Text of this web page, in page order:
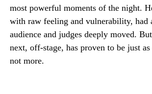
most powerful moments of the night.
with raw feeling and vulnerability, had
audience and judges deeply moved.
next, off-stage, has proven to be just
not more.